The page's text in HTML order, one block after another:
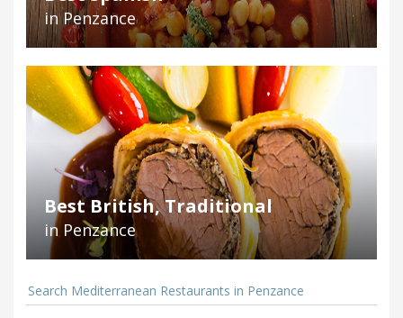
in Penzance
Best British, Traditional
in Penzance
Search Mediterranean Restaurants in Penzance